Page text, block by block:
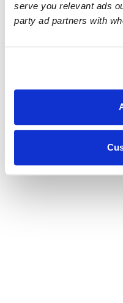
serve you relevant ads
party ad partners with